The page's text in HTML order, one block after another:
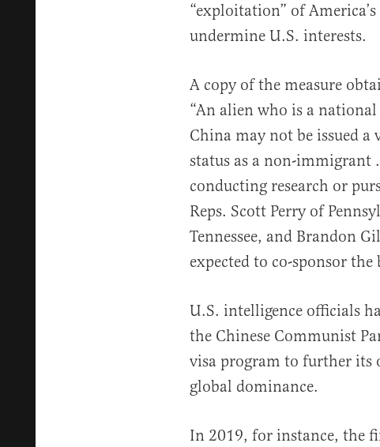
“exploitation” of
undermine U.S. interests.
A copy of the measure
“An alien who is a national
China may not be issued
status as a non-immigrant
conducting research or
Reps. Scott Perry of
Tennessee, and Brandon
expected to co-sponsor the
U.S. intelligence officials
the Chinese Communist
visa program to further its
global dominance.
In 2019, for instance, the